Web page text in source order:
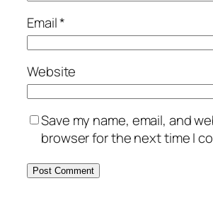
Email*
Website
Save my name, email, and
browser for the next time I